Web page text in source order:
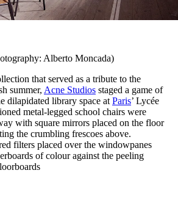
Alberto Moncada)
that served as a tribute to the
summer, Acne Studios staged a game of
dilapidated library space at Paris’ Lycée
metal-legged school chairs were
with square mirrors placed on the floor
the crumbling frescoes above.
filters placed over the windowpanes
of colour against the peeling